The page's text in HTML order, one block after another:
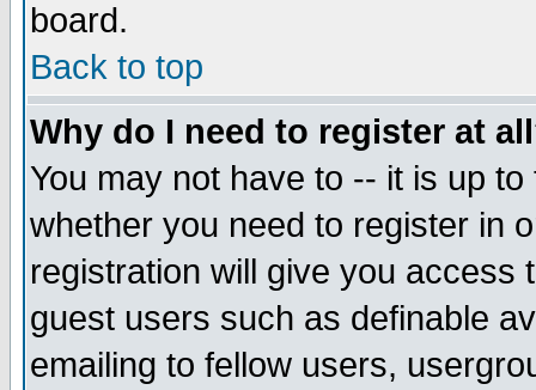
board.
Back to top
Why do I need to register at
You may not have to -- it is up
whether you need to register in
registration will give you access
guest users such as definable
emailing to fellow users,